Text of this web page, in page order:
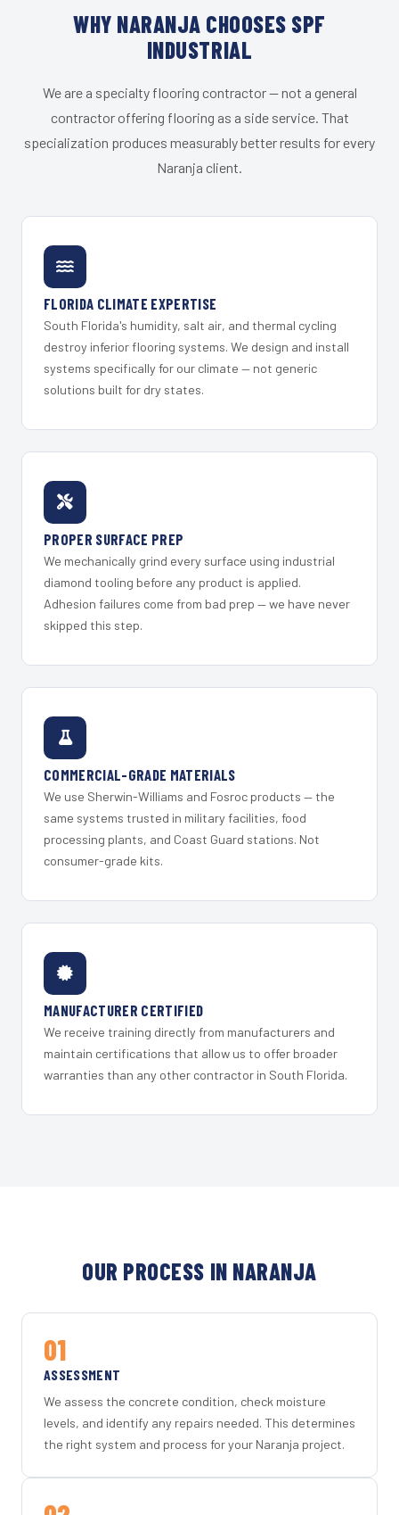
WHY NARANJA CHOOSES SPF
INDUSTRIAL
We are a specialty flooring contractor — not a general
contractor offering flooring as a side service. That
specialization produces measurably better results for every
Naranja client.
FLORIDA CLIMATE EXPERTISE
South Florida's humidity, salt air, and thermal cycling
destroy inferior flooring systems. We design and install
systems specifically for our climate — not generic
solutions built for dry states.
PROPER SURFACE PREP
We mechanically grind every surface using industrial
diamond tooling before any product is applied.
Adhesion failures come from bad prep — we have never
skipped this step.
COMMERCIAL-GRADE MATERIALS
We use Sherwin-Williams and Fosroc products — the
same systems trusted in military facilities, food
processing plants, and Coast Guard stations. Not
consumer-grade kits.
MANUFACTURER CERTIFIED
We receive training directly from manufacturers and
maintain certifications that allow us to offer broader
warranties than any other contractor in South Florida.
OUR PROCESS IN NARANJA
01
ASSESSMENT
We assess the concrete condition, check moisture
levels, and identify any repairs needed. This determines
the right system and process for your Naranja project.